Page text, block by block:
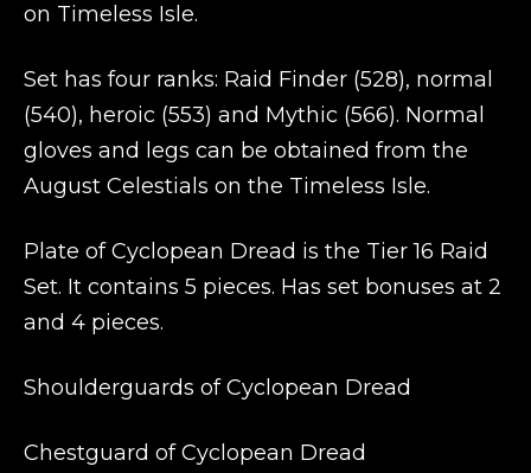
on Timeless Isle.
Set has four ranks: Raid Finder (528), normal
(540), heroic (553) and Mythic (566). Normal
gloves and legs can be obtained from the
August Celestials on the Timeless Isle.
Plate of Cyclopean Dread is the Tier 16 Raid
Set. It contains 5 pieces. Has set bonuses at 2
and 4 pieces.
Shoulderguards of Cyclopean Dread
Chestguard of Cyclopean Dread